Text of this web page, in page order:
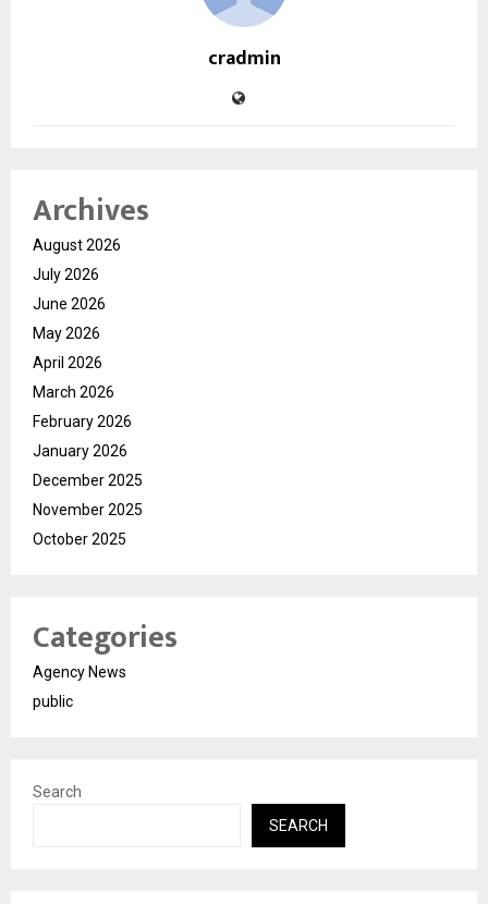
cradmin
Archives
August 2026
July 2026
June 2026
May 2026
April 2026
March 2026
February 2026
January 2026
December 2025
November 2025
October 2025
Categories
Agency News
public
Search
SEARCH